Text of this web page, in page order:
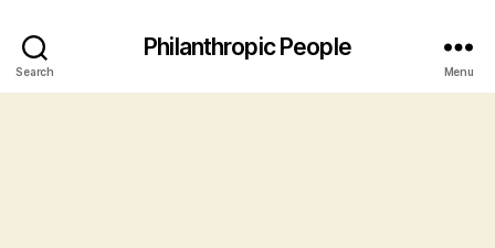
Search
Philanthropic People
Menu